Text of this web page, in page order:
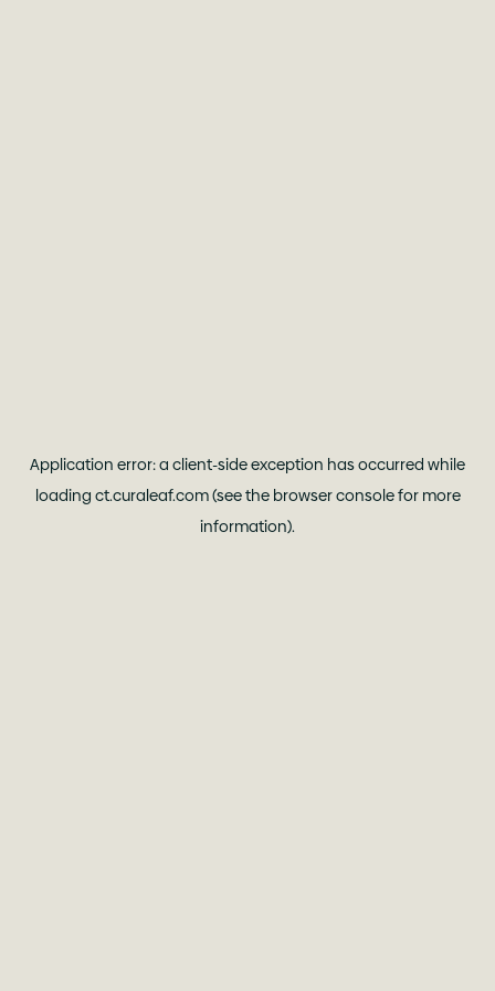
Application error: a client-side exception has occurred while
loading ct.curaleaf.com(see the browser consolefor more
information).